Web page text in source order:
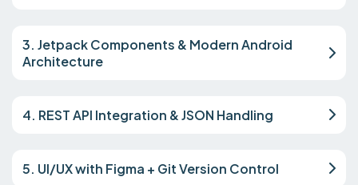
3. Jetpack Components & Modern Android
Architecture
4. REST API Integration & JSON Handling
5. UI/UX with Figma + Git Version Control